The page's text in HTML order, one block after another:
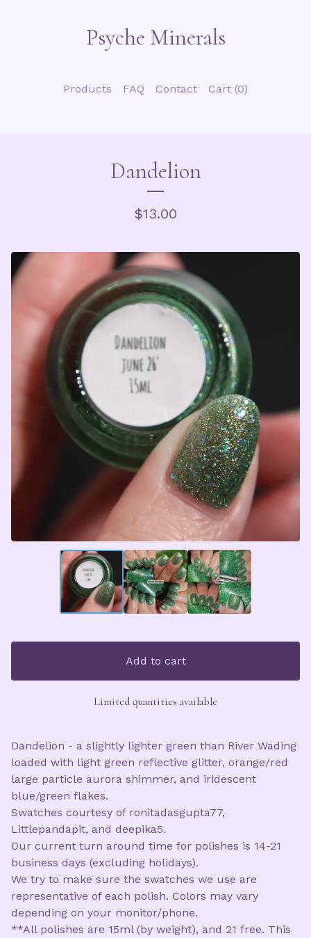
Psyche Minerals
Products FAQ Contact Cart (0)
Dandelion
$13.00
Add to cart
Limited quantities available
Dandelion - a slightly lighter green than River Wading
loaded with light green reflective glitter, orange/red
large particle aurora shimmer, and iridescent
blue/green flakes.
Swatches courtesy of ronitadasgupta77,
Littlepandapit, and deepika5.
Our current turn around time for polishes is 14-21
business days (excluding holidays).
We try to make sure the swatches we use are
representative of each polish. Colors may vary
depending on your monitor/phone.
**All polishes are 15ml (by weight), and 21 free. This